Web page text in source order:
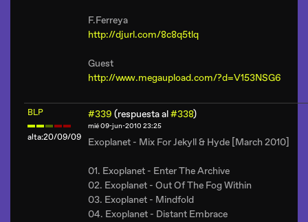
F.Ferreya
http://djurl.com/8c8q5tlq
Guest
http://www.megaupload.com/?d=V153NSG6
BLP
alta:20/09/09
#339 (respuesta al#338)
mié 09-jun-2010 23:25
Exoplanet - Mix For Jekyll & Hyde [March 2010]
01. Exoplanet - Enter The Archive
02. Exoplanet - Out Of The Fog Within
03. Exoplanet - Mindfold
04. Exoplanet - Distant Embrace